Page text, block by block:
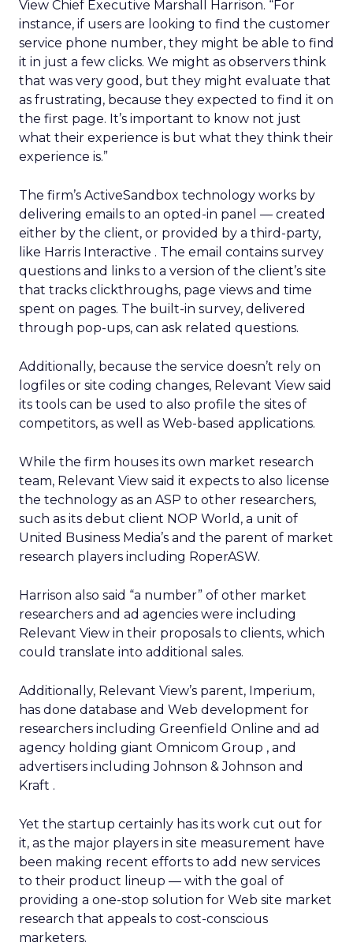
View Chief Executive Marshall Harrison. “For
instance, if users are looking to find the customer
service phone number, they might be able to find
it in just a few clicks. We might as observers think
that was very good, but they might evaluate that
as frustrating, because they expected to find it on
the first page. It’s important to know not just
what their experience is but what they think their
experience is.”
The firm’s ActiveSandbox technology works by
delivering emails to an opted-in panel — created
either by the client, or provided by a third-party,
like Harris Interactive . The email contains survey
questions and links to a version of the client’s site
that tracks clickthroughs, page views and time
spent on pages. The built-in survey, delivered
through pop-ups, can ask related questions.
Additionally, because the service doesn’t rely on
logfiles or site coding changes, Relevant View said
its tools can be used to also profile the sites of
competitors, as well as Web-based applications.
While the firm houses its own market research
team, Relevant View said it expects to also license
the technology as an ASP to other researchers,
such as its debut client NOP World, a unit of
United Business Media’s and the parent of market
research players including RoperASW.
Harrison also said “a number” of other market
researchers and ad agencies were including
Relevant View in their proposals to clients, which
could translate into additional sales.
Additionally, Relevant View’s parent, Imperium,
has done database and Web development for
researchers including Greenfield Online and ad
agency holding giant Omnicom Group , and
advertisers including Johnson & Johnson and
Kraft .
Yet the startup certainly has its work cut out for
it, as the major players in site measurement have
been making recent efforts to add new services
to their product lineup — with the goal of
providing a one-stop solution for Web site market
research that appeals to cost-conscious
marketers.